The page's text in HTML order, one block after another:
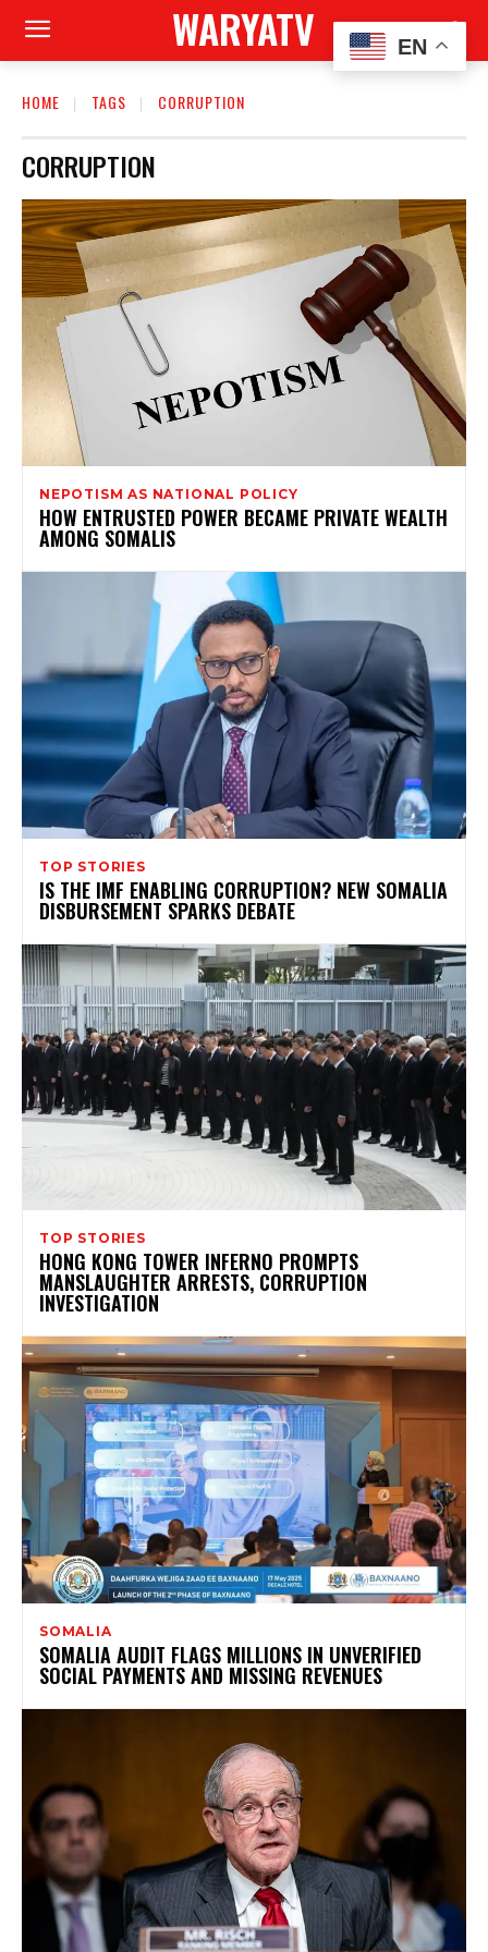
WARYATV
HOME TAGS CORRUPTION
CORRUPTION
NEPOTISM AS NATIONAL POLICY
HOW ENTRUSTED POWER BECAME PRIVATE WEALTH
AMONG SOMALIS
TOP STORIES
IS THE IMF ENABLING CORRUPTION? NEW SOMALIA
DISBURSEMENT SPARKS DEBATE
TOP STORIES
HONG KONG TOWER INFERNO PROMPTS
MANSLAUGHTER ARRESTS, CORRUPTION
INVESTIGATION
SOMALIA
SOMALIA AUDIT FLAGS MILLIONS IN UNVERIFIED
SOCIAL PAYMENTS AND MISSING REVENUES
EN